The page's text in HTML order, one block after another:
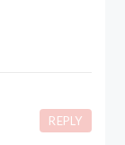
REPLY